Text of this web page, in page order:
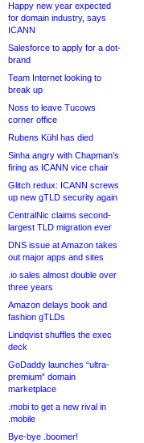
Happy new year expected
for domain industry, says
ICANN
Salesforce to apply for a dot-
brand
Team Internet looking to
break up
Noss to leave Tucows
corner office
Rubens Kühl has died
Sinha angry with Chapman’s
firing as ICANN vice chair
Glitch redux: ICANN screws
up new gTLD security again
CentralNic claims second-
largest TLD migration ever
DNS issue at Amazon takes
out major apps and sites
.io sales almost double over
three years
Amazon delays book and
fashion gTLDs
Lindqvist shuffles the exec
deck
GoDaddy launches “ultra-
premium” domain
marketplace
.mobi to get a new rival in
.mobile
Bye-bye .boomer!